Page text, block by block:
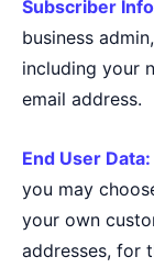
Subscriber
business
including your
email address.
End User Data:
you may
your own
addresses, for